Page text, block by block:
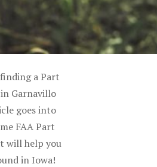
a Part
Garnavillo
goes into
FAA Part
will help you
in Iowa!